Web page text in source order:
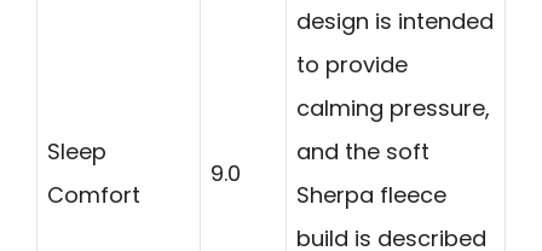
Sleep
Comfort
9.0
design is intended
to provide
calming pressure,
and the soft
Sherpa fleece
build is described